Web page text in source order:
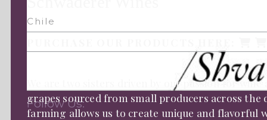
Follow Us:
Chile
We are two sisters driven by our passion for
grapes sourced from small producers across the
farming allows us to create unique and flavorful